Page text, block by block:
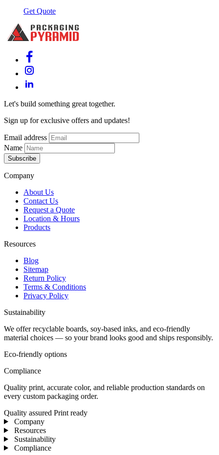
Get Quote
Let's build something great together.
Sign up for exclusive offers and updates!
Email address
Name
Subscribe
Company
About Us
Contact Us
Request a Quote
Location & Hours
Products
Resources
Blog
Sitemap
Return Policy
Terms & Conditions
Privacy Policy
Sustainability
We offer recyclable boards, soy-based inks, and eco-friendly
material choices — so your brand looks good and ships responsibly.
Eco-friendly options
Compliance
Quality print, accurate color, and reliable production standards on
every custom packaging order.
Quality assured Print ready
Company
Resources
Sustainability
Compliance